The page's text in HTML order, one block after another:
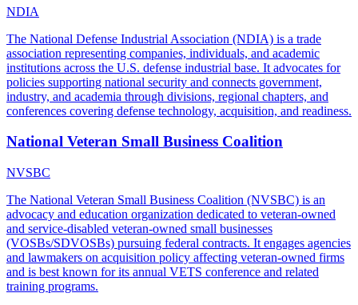
NDIA
The National Defense Industrial Association (NDIA) is a trade
association representing companies, individuals, and academic
institutions across the U.S. defense industrial base. It advocates for
policies supporting national security and connects government,
industry, and academia through divisions, regional chapters, and
conferences covering defense technology, acquisition, and readiness.
National Veteran Small Business Coalition
NVSBC
The National Veteran Small Business Coalition (NVSBC) is an
advocacy and education organization dedicated to veteran-owned
and service-disabled veteran-owned small businesses
(VOSBs/SDVOSBs) pursuing federal contracts. It engages agencies
and lawmakers on acquisition policy affecting veteran-owned firms
and is best known for its annual VETS conference and related
training programs.